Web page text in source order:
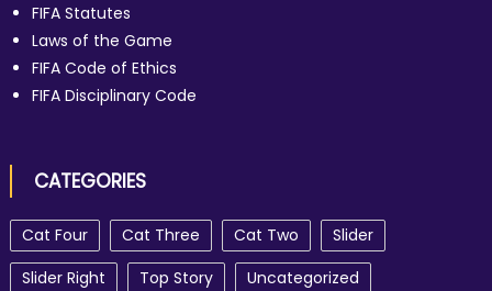
FIFA Statutes
Laws of the Game
FIFA Code of Ethics
FIFA Disciplinary Code
CATEGORIES
Cat Four Cat Three Cat Two
Slider
Slider Right
Top Story Uncategorized